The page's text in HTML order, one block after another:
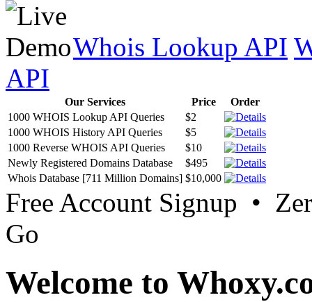
Whois Lookup API
API
Our Services Price
Order
1000 WHOIS Lookup API Queries
$2
1000 WHOIS History API Queries
$5
1000 Reverse WHOIS API Queries
$10
Newly Registered Domains Database
$495
Whois Database [711 Million Domains] $10,000
Free Account Signup •
Go
Welcome to